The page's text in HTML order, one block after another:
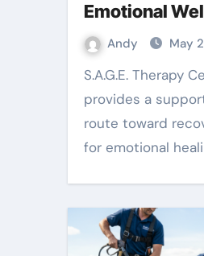
Emotional
Andy May
S.A.G.E. Therapy Center in Oceanside
provides a
route toward
for emotional